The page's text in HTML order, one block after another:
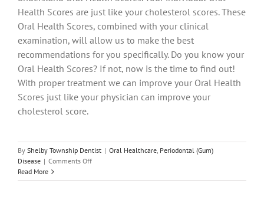
Health Scores are just like your cholesterol scores. These
Oral Health Scores, combined with your clinical
examination, will allow us to make the best
recommendations for you specifically. Do you know your
Oral Health Scores? If not, now is the time to find out!
With proper treatment we can improve your Oral Health
Scores just like your physician can improve your
cholesterol score.
By Shelby Township Dentist | Oral Healthcare, Periodontal (Gum)
Disease | Comments Offon
a
Read More